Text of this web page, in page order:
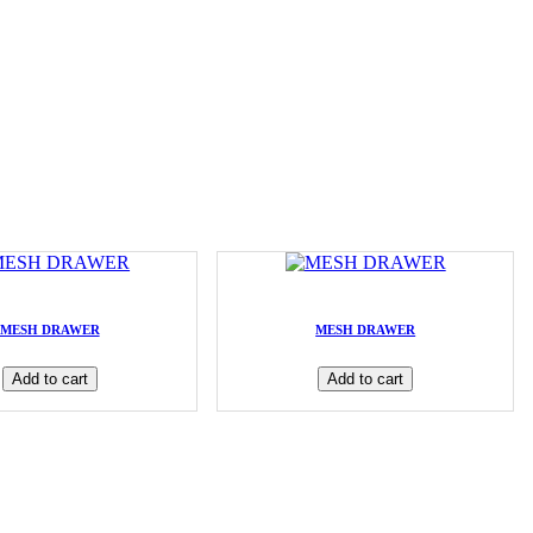
MESH DRAWER
Add to cart
MESH DRAWER
Add to cart